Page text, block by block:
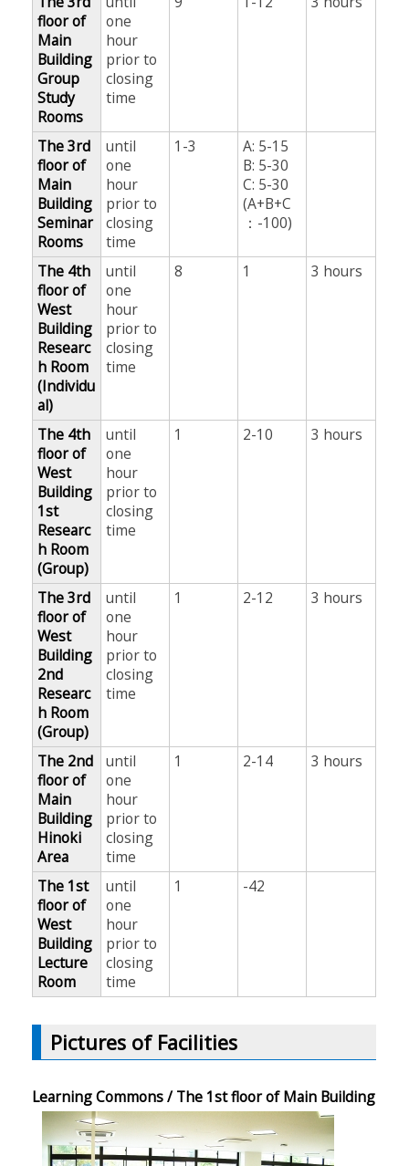
floor of
Main
Building
Group
Study
Rooms
one
hour
prior to
closing
time
The 3rd
floor of
Main
Building
Seminar
Rooms
until
one
hour
prior to
closing
time
1-3
A: 5-15
B: 5-30
C: 5-30
(A+B+C
：-100)
The 4th
floor of
West
Building
Researc
h Room
(Individu
al)
until
one
hour
prior to
closing
time
8 1 3 hours
The 4th
floor of
West
Building
1st
Researc
h Room
(Group)
until
one
hour
prior to
closing
time
1 2-10 3 hours
The 3rd
floor of
West
Building
2nd
Researc
h Room
(Group)
until
one
hour
prior to
closing
time
1 2-12 3 hours
The 2nd
floor of
Main
Building
Hinoki
Area
until
one
hour
prior to
closing
time
1 2-14 3 hours
The 1st
floor of
West
Building
Lecture
Room
until
one
hour
prior to
closing
time
1 -42
Pictures of Facilities
Learning Commons / The 1st floor of Main Building